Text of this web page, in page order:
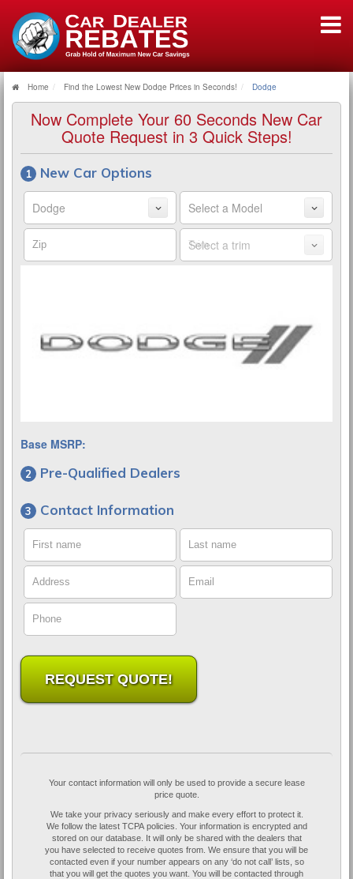
Home Find the Lowest New Dodge Prices in Seconds! Dodge
Now Complete Your 60 Seconds New Car
Quote Request in 3 Quick Steps!
New Car Options
Make Model
Zip Trim
Base MSRP:
Pre-Qualified Dealers
Contact Information
First name Last name
Address Email
Phone
REQUEST QUOTE!
Your contact information will only be used to provide a secure lease
price quote.
We take your privacy seriously and make every effort to protect it.
We follow the latest TCPA policies. Your information is encrypted and
stored on our database. It will only be shared with the dealers that
you have selected to receive quotes from. We ensure that you will be
contacted even if your number appears on any ‘do not call’ lists, so
that you will get the quotes you want. You will be contacted through